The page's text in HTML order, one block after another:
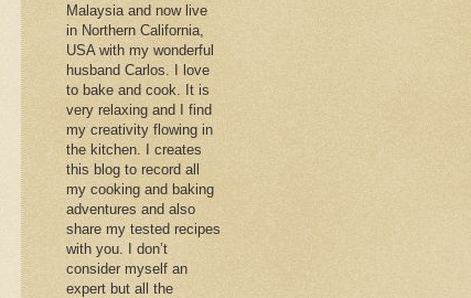
Malaysia and now live
in Northern California,
USA with my wonderful
husband Carlos. I love
to bake and cook. It is
very relaxing and I find
my creativity flowing in
the kitchen. I creates
this blog to record all
my cooking and baking
adventures and also
share my tested recipes
with you. I don’t
consider myself an
expert but all the